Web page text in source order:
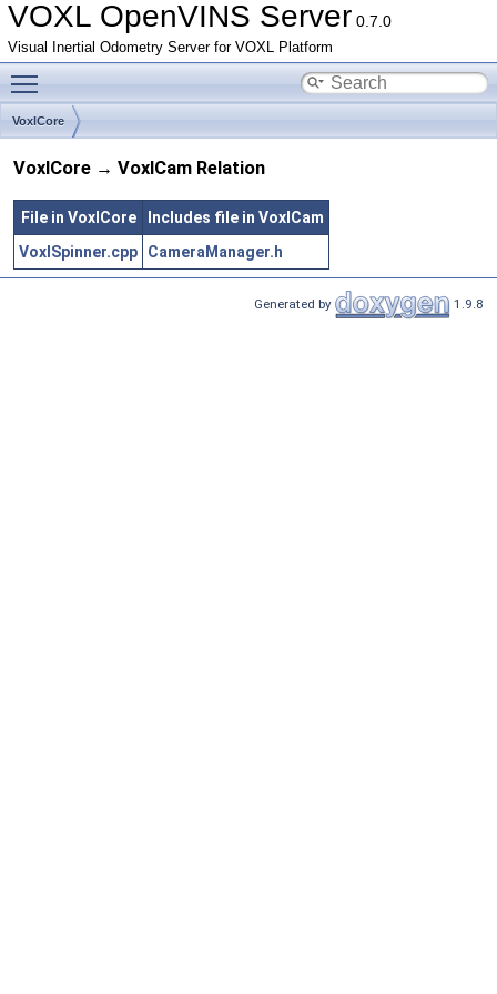
VOXL OpenVINS Server 0.7.0
Visual Inertial Odometry Server for VOXL Platform
VoxlCore
VoxlCore → VoxlCam Relation
File in VoxlCore
Includes file in VoxlCam
VoxlSpinner.cpp
CameraManager.h
Generated by 1.9.8